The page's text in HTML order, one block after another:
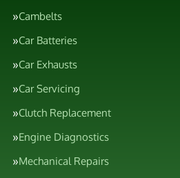
Cambelts
Car Batteries
Car Exhausts
Car Servicing
Clutch Replacement
Engine Diagnostics
Mechanical Repairs